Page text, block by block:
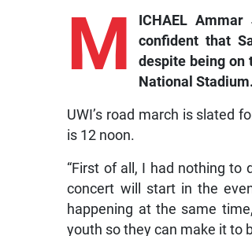
M
ICHAEL
confident that
despite being on
National Stadium.
UWI’s road march is slated
is 12 noon.
“First of all, I had nothing to
concert will start in the
happening at the same
youth so they can make it to